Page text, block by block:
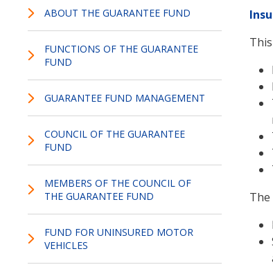
ABOUT THE GUARANTEE FUND
FUNCTIONS OF THE GUARANTEE
FUND
GUARANTEE FUND MANAGEMENT
COUNCIL OF THE GUARANTEE
FUND
MEMBERS OF THE COUNCIL OF
THE GUARANTEE FUND
FUND FOR UNINSURED MOTOR
VEHICLES
The